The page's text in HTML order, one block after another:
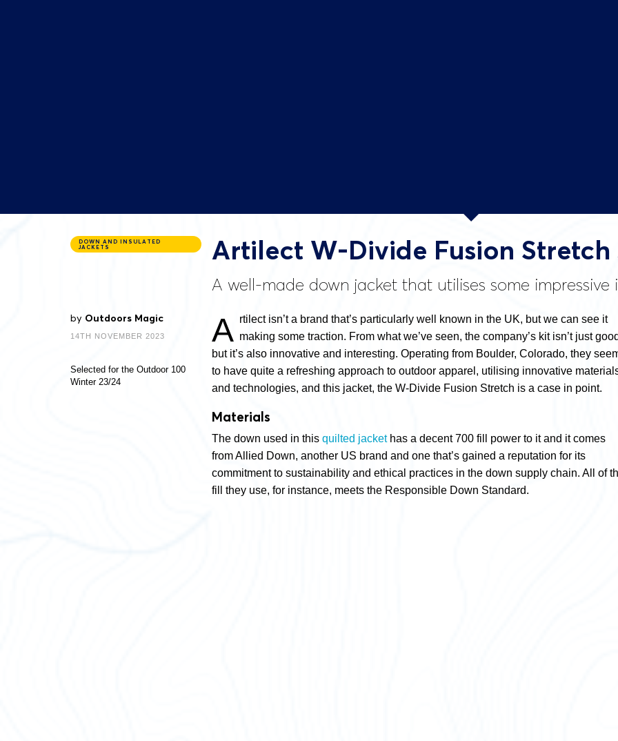
DOWN AND INSULATED
JACKETS
Artilect W-Divide Fusion Stretch
A well-made down jacket that utilises some impressive
by Outdoors Magic
14TH NOVEMBER 2023
Selected for the Outdoor 100
Winter 23/24
A rtilect isn’t a brand that’s particularly well known in the UK, but we can see it
making some traction. From what we’ve seen, the company’s kit isn’t just
but it’s also innovative and interesting. Operating from Boulder, Colorado, they
to have quite a refreshing approach to outdoor apparel, utilising innovative
and technologies, and this jacket, the W-Divide Fusion Stretch is a case in point.
Materials
The down used in this quilted jackethas a decent 700 fill power to it and it comes
from Allied Down, another US brand and one that’s gained a reputation for its
commitment to sustainability and ethical practices in the down supply chain. All of
fill they use, for instance, meets the Responsible Down Standard.